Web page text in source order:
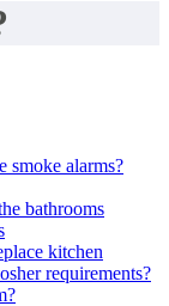
smoke alarms?
bathrooms
kitchen
requirements?